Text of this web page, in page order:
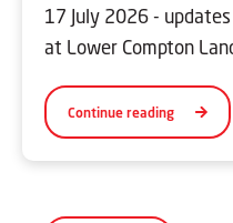
17 July 2026 -
at Lower Compton
Continue reading